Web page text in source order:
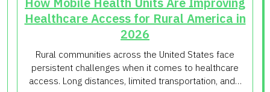
Healthcare Access for Rural America in
2026
Rural communities across the United States face
persistent challenges when it comes to healthcare
access. Long distances, limited transportation, and…